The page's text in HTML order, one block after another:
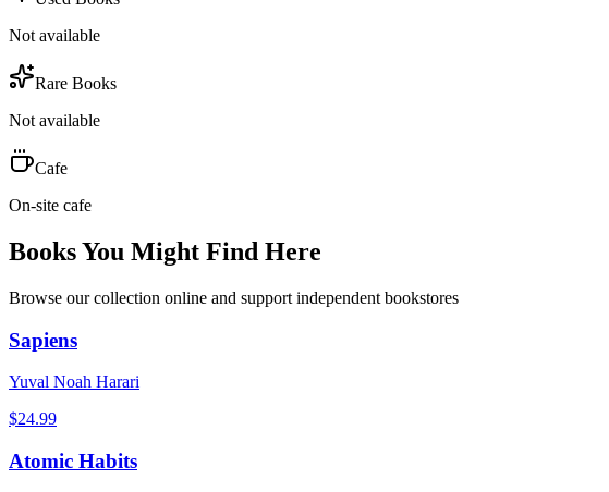
Not available
Rare Books
Not available
Cafe
On-site cafe
Books You Might Find Here
Browse our collection online and support independent bookstores
Sapiens
Yuval Noah Harari
$24.99
Atomic Habits